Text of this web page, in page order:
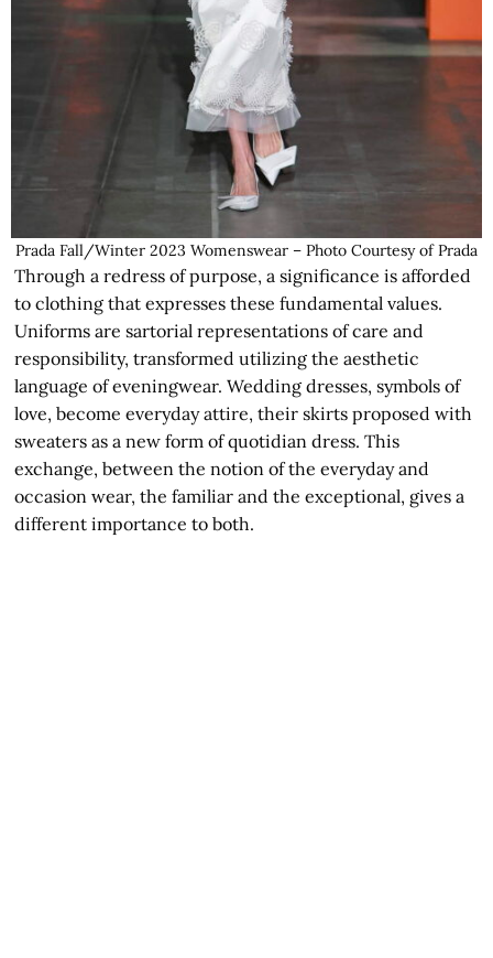
Prada Fall/Winter 2023 Womenswear – Photo Courtesy of Prada
Through a redress of purpose, a significance is afforded
to clothing that expresses these fundamental values.
Uniforms are sartorial representations of care and
responsibility, transformed utilizing the aesthetic
language of eveningwear. Wedding dresses, symbols of
love, become everyday attire, their skirts proposed with
sweaters as a new form of quotidian dress. This
exchange, between the notion of the everyday and
occasion wear, the familiar and the exceptional, gives a
different importance to both.